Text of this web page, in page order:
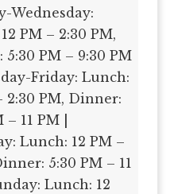
Wednesday:
PM – 2:30 PM,
PM – 9:30 PM
Friday: Lunch:
2:30 PM, Dinner:
– 11 PM |
Lunch: 12 PM –
5:30 PM – 11
Lunch: 12